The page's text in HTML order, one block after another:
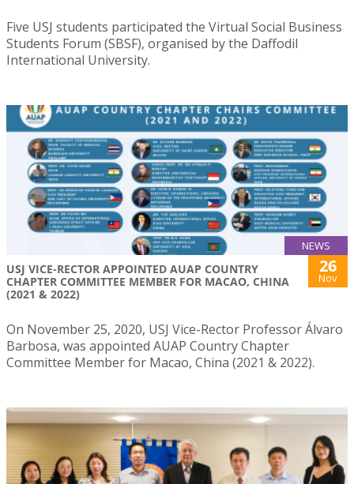
Five USJ students participated the Virtual Social Business
Students Forum (SBSF), organised by the Daffodil
International University.
NEWS
USJ VICE-RECTOR APPOINTED AUAP COUNTRY
CHAPTER COMMITTEE MEMBER FOR MACAO, CHINA
(2021 & 2022)
26
Nov
On November 25, 2020, USJ Vice-Rector Professor Álvaro
Barbosa, was appointed AUAP Country Chapter
Committee Member for Macao, China (2021 & 2022).